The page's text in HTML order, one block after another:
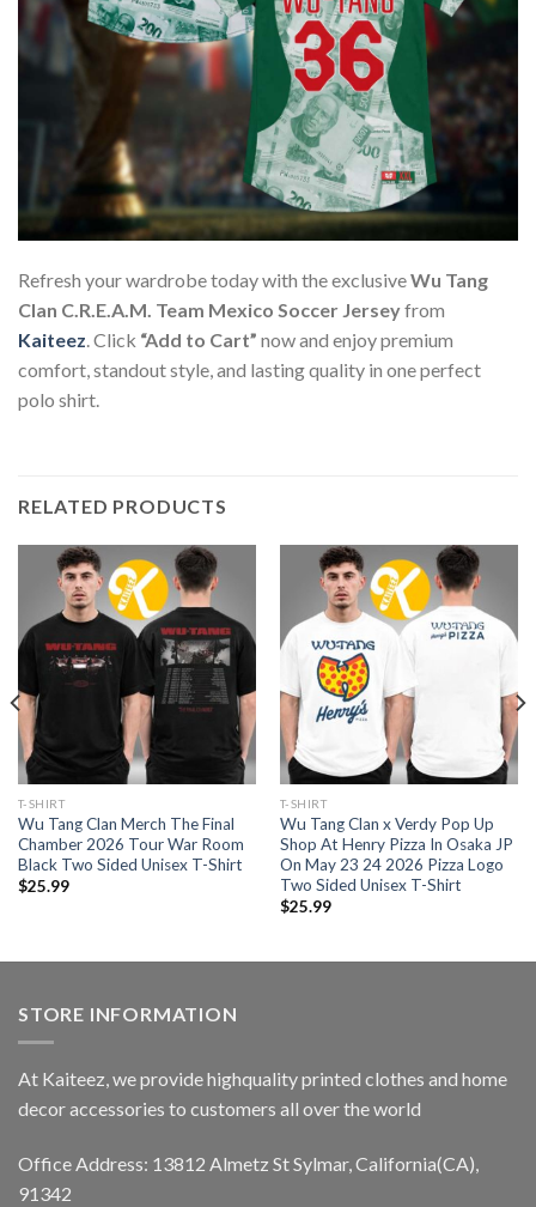
Refresh your wardrobe today with the exclusiveWu Tang
Clan C.R.E.A.M. Team Mexico Soccer Jerseyfrom
Kaiteez. Click “Add to Cart” now and enjoy premium
comfort, standout style, and lasting quality in one perfect
polo shirt.
RELATED PRODUCTS
T-SHIRT
Wu Tang Clan Merch The Final
Chamber 2026 Tour War Room
Black Two Sided Unisex T-Shirt
$25.99
T-SHIRT
Wu Tang Clan x Verdy Pop Up
Shop At Henry Pizza In Osaka JP
On May 23 24 2026 Pizza Logo
Two Sided Unisex T-Shirt
$25.99
STORE INFORMATION
At Kaiteez, we provide highquality printed clothes and home
decor accessories to customers all over the world
Office Address: 13812 Almetz St Sylmar, California(CA),
91342